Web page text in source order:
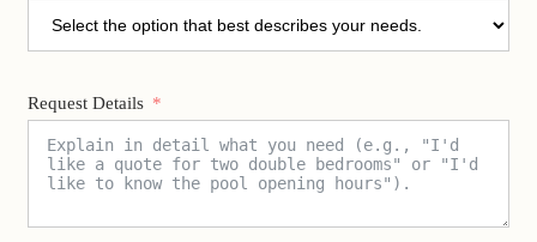
Request Details